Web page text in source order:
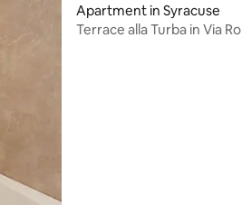
Apartment in Syracuse
Terrace alla Turba in Via